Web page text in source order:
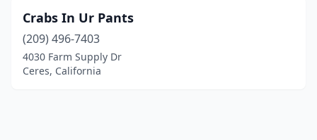
Crabs In Ur Pants
(209) 496-7403
4030 Farm Supply Dr
Ceres, California